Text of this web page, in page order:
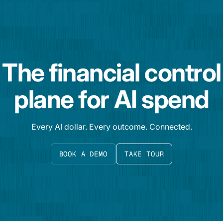
The financial control
plane for AI spend
Every AI dollar. Every outcome. Connected.
BOOK A DEMO TAKE TOUR